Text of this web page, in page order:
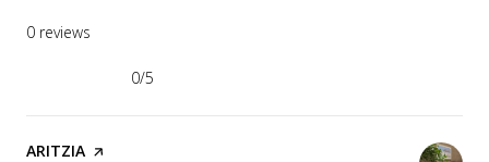
0 reviews
0/5
VISIT THE
ARITZIA PAGE ON YELP